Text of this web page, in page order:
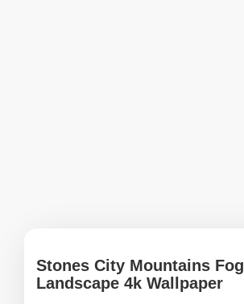
Stones City Mountains Fog
Landscape 4k Wallpaper